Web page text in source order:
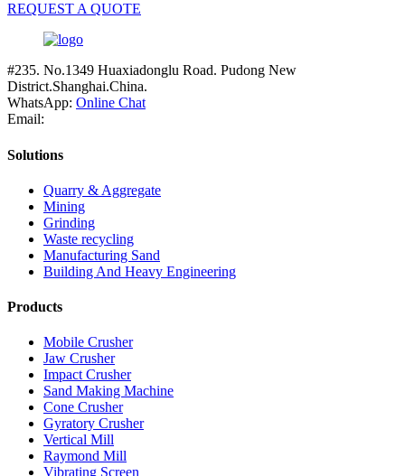
REQUEST A QUOTE
#235. No.1349 Huaxiadonglu Road. Pudong New
District.Shanghai.China.
WhatsApp: Online Chat
Email:
Solutions
Quarry & Aggregate
Mining
Grinding
Waste recycling
Manufacturing Sand
Building And Heavy Engineering
Products
Mobile Crusher
Jaw Crusher
Impact Crusher
Sand Making Machine
Cone Crusher
Gyratory Crusher
Vertical Mill
Raymond Mill
Vibrating Screen